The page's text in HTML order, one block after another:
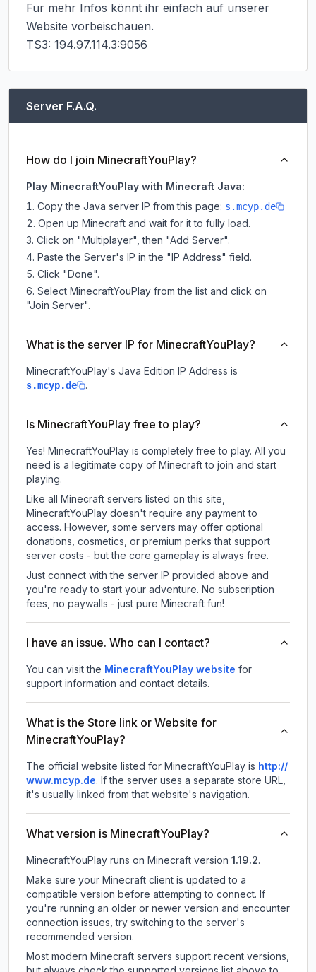
Für mehr Infos könnt ihr einfach auf unserer
Website vorbeischauen.
TS3: 194.97.114.3:9056
Server F.A.Q.
How do I join MinecraftYouPlay?
Play MinecraftYouPlay with Minecraft Java:
Copy the Java server IP from this page: s.mcyp.de
Open up Minecraft and wait for it to fully load.
Click on "Multiplayer", then "Add Server".
Paste the Server's IP in the "IP Address" field.
Click "Done".
Select MinecraftYouPlay from the list and click on
"Join Server".
What is the server IP for MinecraftYouPlay?
MinecraftYouPlay's Java Edition IP Address is
s.mcyp.de .
Is MinecraftYouPlay free to play?
Yes! MinecraftYouPlay is completely free to play. All you
need is a legitimate copy of Minecraft to join and start
playing.
Like all Minecraft servers listed on this site,
MinecraftYouPlay doesn't require any payment to
access. However, some servers may offer optional
donations, cosmetics, or premium perks that support
server costs - but the core gameplay is always free.
Just connect with the server IP provided above and
you're ready to start your adventure. No subscription
fees, no paywalls - just pure Minecraft fun!
I have an issue. Who can I contact?
You can visit the MinecraftYouPlay website for
support information and contact details.
What is the Store link or Website for
MinecraftYouPlay?
The official website listed for MinecraftYouPlay is http://
www.mcyp.de. If the server uses a separate store URL,
it's usually linked from that website's navigation.
What version is MinecraftYouPlay?
MinecraftYouPlay runs on Minecraft version 1.19.2.
Make sure your Minecraft client is updated to a
compatible version before attempting to connect. If
you're running an older or newer version and encounter
connection issues, try switching to the server's
recommended version.
Most modern Minecraft servers support recent versions,